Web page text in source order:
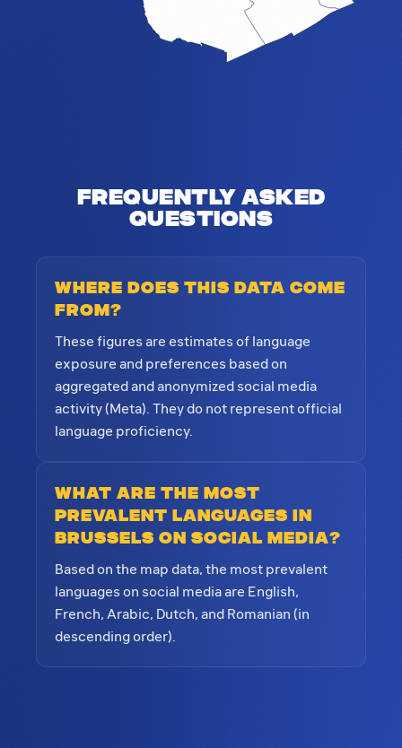
Frequently Asked
Questions
Where does this data come
from?
These figures are estimates of language
exposure and preferences based on
aggregated and anonymized social media
activity (Meta). They do not represent official
language proficiency.
What are the most
prevalent languages in
Brussels on social media?
Based on the map data, the most prevalent
languages on social media are English,
French, Arabic, Dutch, and Romanian (in
descending order).